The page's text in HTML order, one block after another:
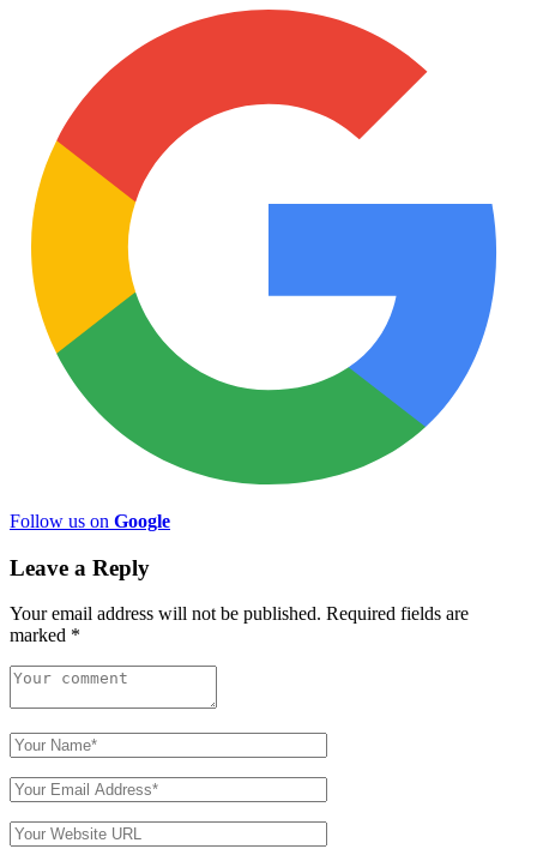
Follow us on Google
Leave a Reply
Your email address will not be published. Required fields are
marked *